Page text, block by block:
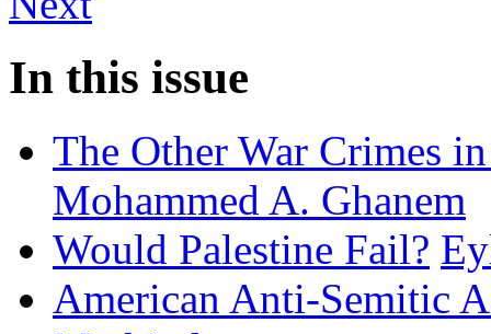
In this issue
The Other War Crimes
Mohammed A. Ghanem
Would Palestine Fail?
American Anti-Semitic